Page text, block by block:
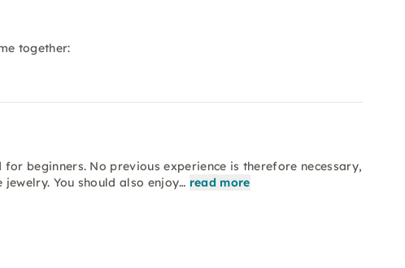
together:
beginners. No previous experience is therefore necessary,
You should also enjoy… read more